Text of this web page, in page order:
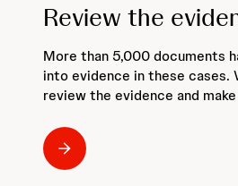
Review the
More than 5,000 documents
into evidence in these cases.
review the evidence and